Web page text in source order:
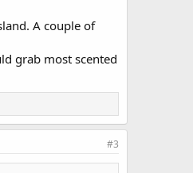
A couple of
grab most scented
#3